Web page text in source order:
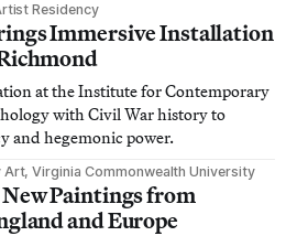
Residency
Immersive Installation
at the Institute for Contemporary
with Civil War history to
and hegemonic power.
Virginia Commonwealth University
Paintings from
and Europe